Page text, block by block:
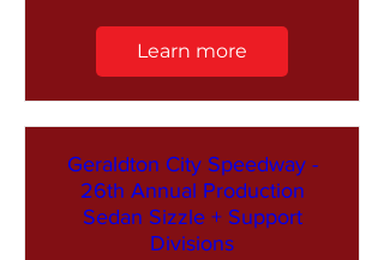
Learn more
Geraldton City Speedway -
26th Annual Production
Sedan Sizzle + Support
Divisions